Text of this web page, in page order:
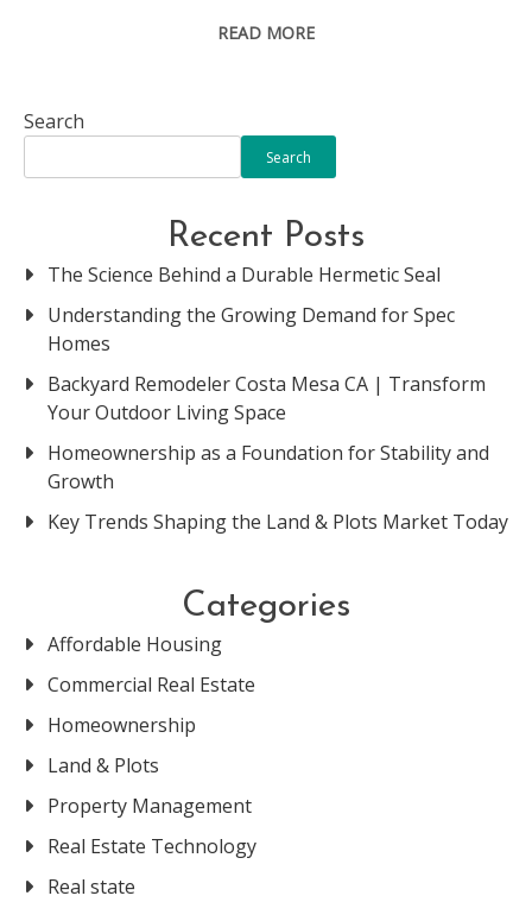
READ MORE
Search
Search
Recent Posts
The Science Behind a Durable Hermetic Seal
Understanding the Growing Demand for Spec
Homes
Backyard Remodeler Costa Mesa CA | Transform
Your Outdoor Living Space
Homeownership as a Foundation for Stability and
Growth
Key Trends Shaping the Land & Plots Market Today
Categories
Affordable Housing
Commercial Real Estate
Homeownership
Land & Plots
Property Management
Real Estate Technology
Real state